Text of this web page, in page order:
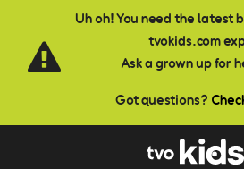
Uh oh! You need the latest
tvokids.com
Ask a grown up for
Got questions?
Skip to main content